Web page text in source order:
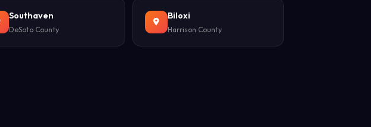
Southaven
DeSoto County
Biloxi
Harrison County